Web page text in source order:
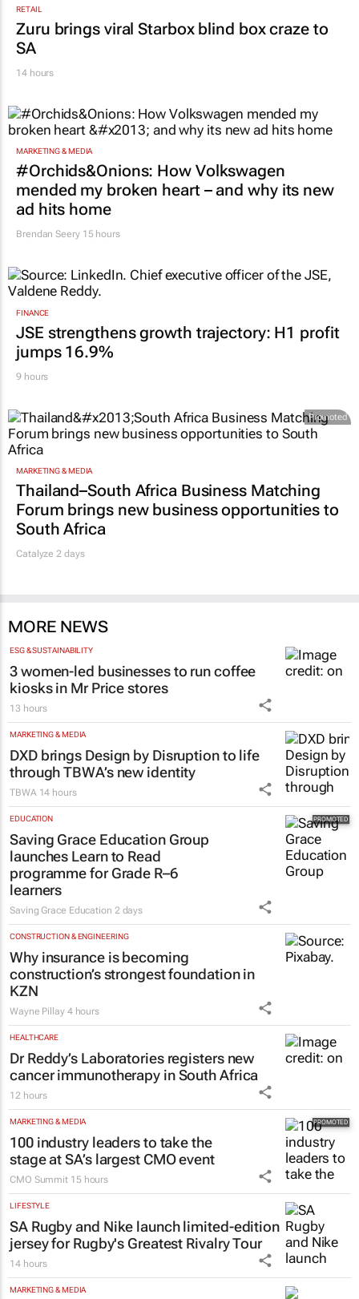
Zuru brings viral Starbox blind box craze to
SA
MARKETING & MEDIA
#Orchids&Onions: How Volkswagen
mended my broken heart – and why its new
ad hits home
JSE strengthens growth trajectory: H1 profit
jumps 16.9%
9 hours
MARKETING & MEDIA
Thailand–South Africa Business Matching
Forum brings new business opportunities to
South Africa
3 women-led businesses to run coffee
kiosks in Mr Price stores
13 hours
MARKETING & MEDIA
DXD brings Design by Disruption to life
through TBWA’s new identity
TBWA 14 hours
EDUCATION
Saving Grace Education Group
launches Learn to Read
programme for Grade R–6
learners
Saving Grace Education
CONSTRUCTION & ENGINEERING
Why insurance is becoming
construction’s strongest foundation in
KZN
Wayne Pillay
HEALTHCARE
Dr Reddy’s Laboratories registers new
cancer immunotherapy in South Africa
12 hours
MARKETING & MEDIA
100 industry leaders to take the
stage at SA’s largest CMO event
CMO Summit15 hours
LIFESTYLE
SA Rugby and Nike launch limited-edition
jersey for Rugby's Greatest Rivalry Tour
14 hours
MARKETING & MEDIA